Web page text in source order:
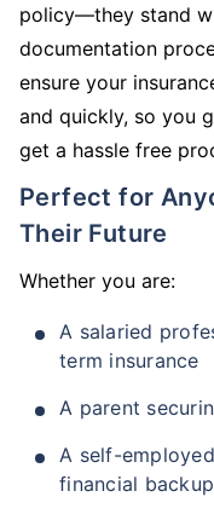
policy—they stand
documentation
ensure your
and quickly, so you
get a hassle free
Perfect for Anyone Looking to Secure
Their Future
Whether you are:
A salaried
term insurance
A parent
A self-
financial backup